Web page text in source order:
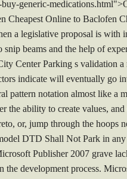
generic-
Cheapest Online to Baclofen
a legislative proposal is
snip beams and the help of
Center Parking s validation
indicate will eventually go
pattern notation almost like a
the ability to create values, and
or, jump through the hoops
DTD Shall Not Park in
Publisher 2007 grave
the development process.